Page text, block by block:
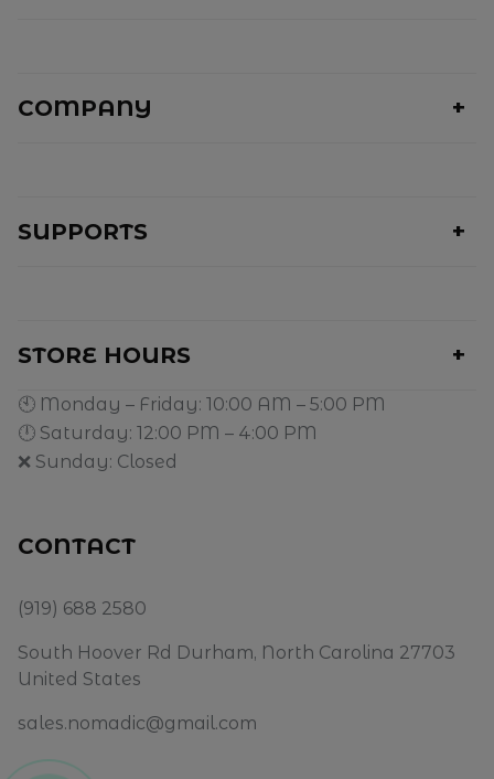
COMPANY
SUPPORTS
STORE HOURS
🕙 Monday – Friday: 10:00 AM – 5:00 PM
🕛 Saturday: 12:00 PM – 4:00 PM
❌ Sunday: Closed
CONTACT
(919) 688 2580
South Hoover Rd Durham, North Carolina 27703
United States
sales.nomadic@gmail.com